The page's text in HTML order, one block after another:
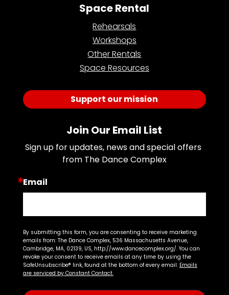
Space Rental
Rehearsals
Workshops
Other Rentals
Space Resources
Support our mission
Join Our Email List
Sign up for updates, news and special offers
from The Dance Complex
Email
By submitting this form, you are consenting to receive marketing
emails from: The Dance Complex, 536 Massachusetts Avenue,
Cambridge, MA, 02139, US, http://www.dancecomplex.org/. You can
revoke your consent to receive emails at any time by using the
SafeUnsubscribe® link, found at the bottom of every email. Emails
are serviced by Constant Contact.